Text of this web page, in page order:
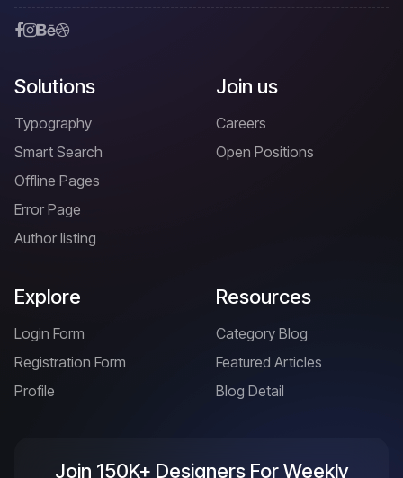
Solutions
Typography
Smart Search
Offline Pages
Error Page
Author listing
Join us
Careers
Open Positions
Explore
Login Form
Registration Form
Profile
Resources
Category Blog
Featured Articles
Blog Detail
Join 150K+ Designers For Weekly